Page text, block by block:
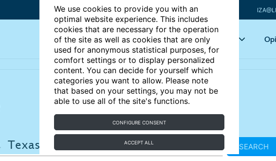
We use cookies to provide you with an
optimal website experience. This includes
cookies that are necessary for the operation
of the site as well as cookies that are only
used for anonymous statistical purposes, for
comfort settings or to display personalized
content. You can decide for yourself which
categories you want to allow. Please note
that based on your settings, you may not be
able to use all of the site's functions.
CONFIGURE CONSENT
ACCEPT ALL
Articles Key topics
SEARCH